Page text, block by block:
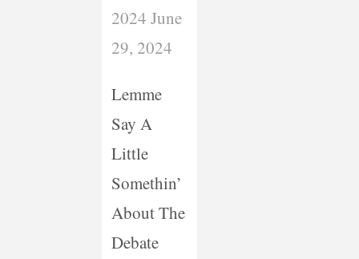
2024 June
29, 2024
Lemme
Say A
Little
Somethin’
About The
Debate